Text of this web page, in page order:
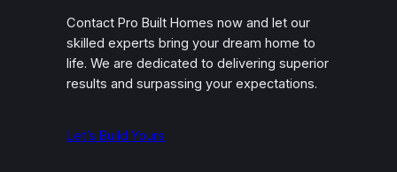
Contact Pro Built Homes now and let our
skilled experts bring your dream home to
life. We are dedicated to delivering superior
results and surpassing your expectations.
Let’s Build Yours